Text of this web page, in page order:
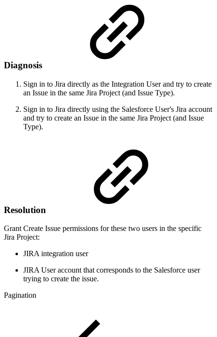
Diagnosis
Sign in to Jira directly as the Integration User and try to create
an Issue in the same Jira Project (and Issue Type).
Sign in to Jira directly using the Salesforce User's Jira account
and try to create an Issue in the same Jira Project (and Issue
Type).
Resolution
Grant Create Issue permissions for these two users in the specific
Jira Project:
JIRA integration user
JIRA User account that corresponds to the Salesforce user
trying to create the issue.
Pagination